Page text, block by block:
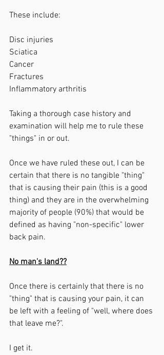
These include:
Disc injuries
Sciatica
Cancer
Fractures
Inflammatory arthritis
Taking a thorough case history and
examination will help me to rule these
"things" in or out.
Once we have ruled these out, I can be
certain that there is no tangible "thing"
that is causing their pain (this is a good
thing) and they are in the overwhelming
majority of people (90%) that would be
defined as having "non-specific" lower
back pain.
No man's land??
Once there is certainly that there is no
"thing" that is causing your pain, it can
be left with a feeling of "well, where does
that leave me?".
I get it.